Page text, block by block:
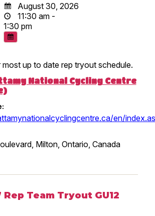
August 30, 2026
11:30 am -
1:30 pm
up to date rep tryout schedule.
National Cycling Centre
en/
Milton, Ontario Canada
Rep Team Tryout GU12